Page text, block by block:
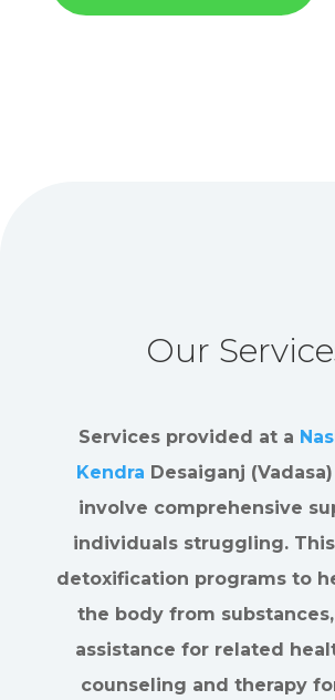
Our
Services provided at a
Kendra Desaiganj
involve comprehensive
individuals struggling.
detoxification programs to
the body from
assistance for related
counseling and therapy